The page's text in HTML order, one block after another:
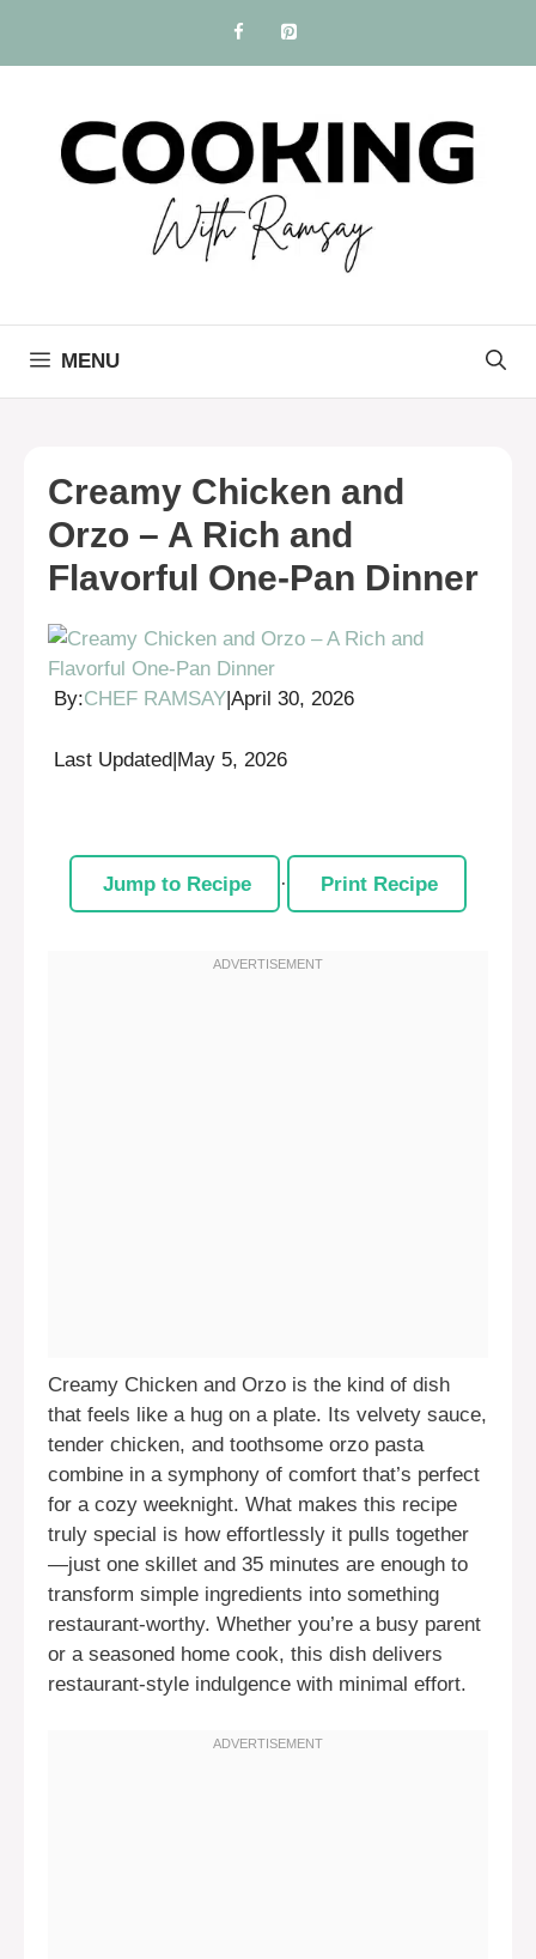
content
MENU
Creamy Chicken and
Orzo – A Rich and
Flavorful One-Pan Dinner
By:CHEF RAMSAY April 30, 2026
Last Updated|May 5, 2026
Jump to Recipe · Print Recipe
Creamy Chicken and Orzo is the kind of dish
that feels like a hug on a plate. Its velvety sauce,
tender chicken, and toothsome orzo pasta
combine in a symphony of comfort that’s perfect
for a cozy weeknight. What makes this recipe
truly special is how effortlessly it pulls together
—just one skillet and 35 minutes are enough to
transform simple ingredients into something
restaurant-worthy. Whether you’re a busy parent
or a seasoned home cook, this dish delivers
restaurant-style indulgence with minimal effort.